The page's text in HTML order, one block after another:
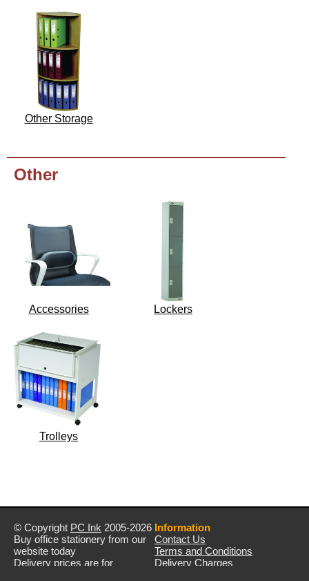
Other Storage
Other
Accessories Lockers
Trolleys
© Copyright PC Ink 2005-2026
Buy office stationery from our
website today
Delivery prices are for
Information
Contact Us
Terms and Conditions
Delivery Charges